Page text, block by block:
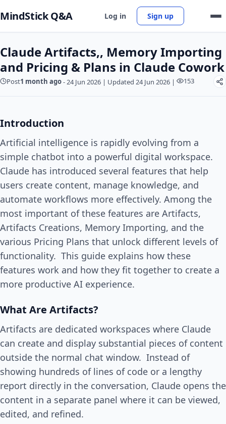
MindStick Q&A Log in Sign up
Claude Artifacts,, Memory Importing
and Pricing & Plans in Claude Cowork
Post1 month ago-24 Jun 2026 | Updated 24 Jun 2026 | 153
Introduction
Artificial intelligence is rapidly evolving from a
simple chatbot into a powerful digital workspace.
Claude has introduced several features that help
users create content, manage knowledge, and
automate workflows more effectively. Among the
most important of these features are Artifacts,
Artifacts Creations, Memory Importing, and the
various Pricing Plans that unlock different levels of
functionality. This guide explains how these
features work and how they fit together to create a
more productive AI experience.
What Are Artifacts?
Artifacts are dedicated workspaces where Claude
can create and display substantial pieces of content
outside the normal chat window. Instead of
showing hundreds of lines of code or a lengthy
report directly in the conversation, Claude opens the
content in a separate panel where it can be viewed,
edited, and refined.